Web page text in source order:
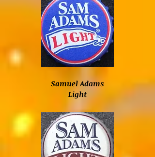
Samuel Adams
Light